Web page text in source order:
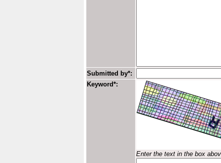
Submitted by*:
Keyword*:
Enter the text in the box